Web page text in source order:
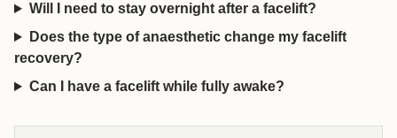
Will I need to stay overnight after a facelift?
Does the type of anaesthetic change my facelift
recovery?
Can I have a facelift while fully awake?